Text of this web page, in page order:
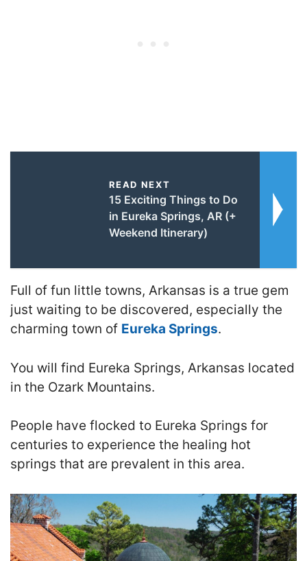
READ NEXT
15 Exciting Things to Do
in Eureka Springs, AR (+
Weekend Itinerary)
Full of fun little towns, Arkansas is a true gem
just waiting to be discovered, especially the
charming town of Eureka Springs.
You will find Eureka Springs, Arkansas located
in the Ozark Mountains.
People have flocked to Eureka Springs for
centuries to experience the healing hot
springs that are prevalent in this area.